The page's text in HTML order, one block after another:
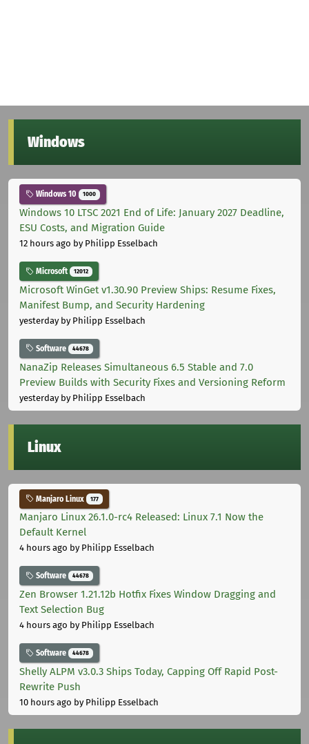
Windows
Windows 10 1000
Windows 10 LTSC 2021 End of Life: January 2027 Deadline,
ESU Costs, and Migration Guide
12 hours ago by Philipp Esselbach
Microsoft 12012
Microsoft WinGet v1.30.90 Preview Ships: Resume Fixes,
Manifest Bump, and Security Hardening
yesterdayby Philipp Esselbach
Software 44678
NanaZip Releases Simultaneous 6.5 Stable and 7.0
Preview Builds with Security Fixes and Versioning Reform
yesterdayby Philipp Esselbach
Linux
Manjaro Linux 177
Manjaro Linux 26.1.0-rc4 Released: Linux 7.1 Now the
Default Kernel
4 hours ago by Philipp Esselbach
Software 44678
Zen Browser 1.21.12b Hotfix Fixes Window Dragging and
Text Selection Bug
4 hours ago by Philipp Esselbach
Software 44678
Shelly ALPM v3.0.3 Ships Today, Capping Off Rapid Post-
Rewrite Push
10 hours ago by Philipp Esselbach